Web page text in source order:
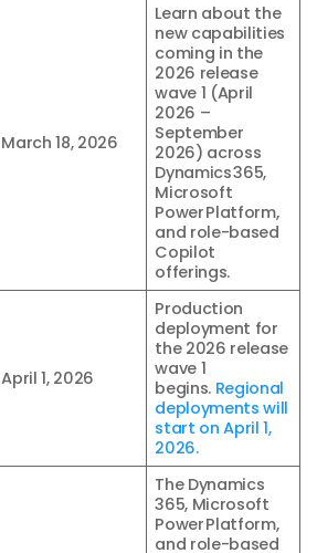
March 18, 2026
Learn about the
new capabilities
coming in the
2026 release
wave 1 (April
2026 –
September
2026) across
Dynamics 365,
Microsoft
Power Platform,
and role-based
Copilot
offerings.
April 1, 2026
Production
deployment for
the 2026 release
wave 1
begins. Regional
deployments will
start on April 1,
2026.
The Dynamics
365, Microsoft
Power Platform,
and role-based